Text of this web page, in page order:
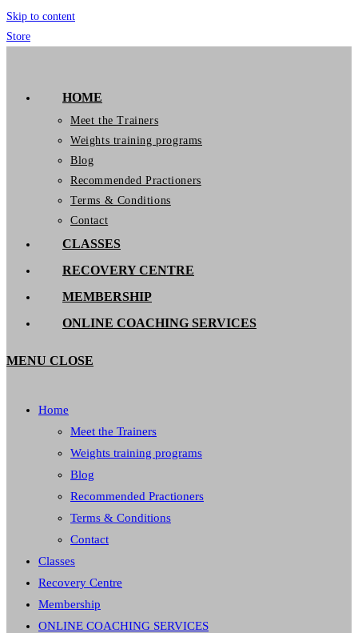
Skip to content
Store
HOME
Meet the Trainers
Weights training programs
Blog
Recommended Practioners
Terms & Conditions
Contact
CLASSES
RECOVERY CENTRE
MEMBERSHIP
ONLINE COACHING SERVICES
MENU CLOSE
Home
Meet the Trainers
Weights training programs
Blog
Recommended Practioners
Terms & Conditions
Contact
Classes
Recovery Centre
Membership
ONLINE COACHING SERVICES